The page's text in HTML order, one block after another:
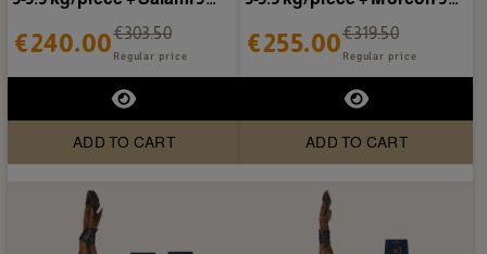
€240.00€303.50
Regular price
ADD TO CART
€255.00€319.50
Regular price
ADD TO CART